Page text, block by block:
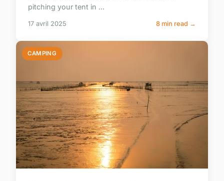
pitching your tent in ...
17 avril 2025 8 min read →
CAMPING